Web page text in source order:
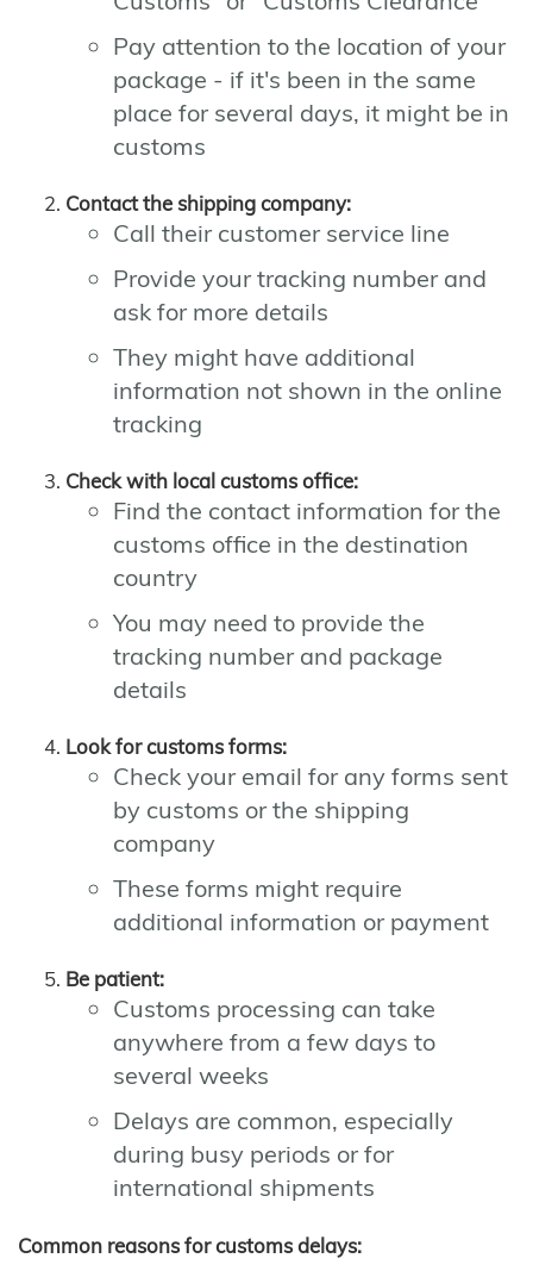
Pay attention to the location of your
package - if it's been in the same
place for several days, it might be in
customs
Contact the shipping company:
Call their customer service line
Provide your tracking number and
ask for more details
They might have additional
information not shown in the online
tracking
Check with local customs office:
Find the contact information for the
customs office in the destination
country
You may need to provide the
tracking number and package
details
Look for customs forms:
Check your email for any forms sent
by customs or the shipping
company
These forms might require
additional information or payment
Be patient:
Customs processing can take
anywhere from a few days to
several weeks
Delays are common, especially
during busy periods or for
international shipments
Common reasons for customs delays: